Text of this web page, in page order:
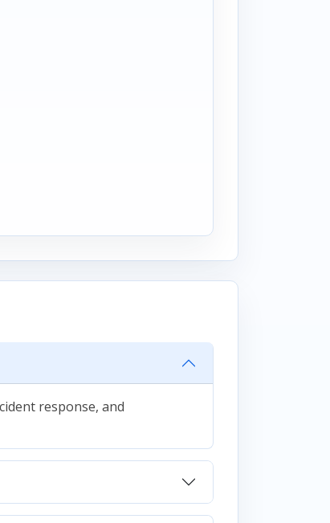
response, and